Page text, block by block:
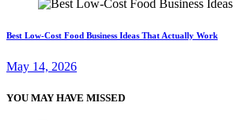
Best Low-Cost Food Business Ideas That Actually Work
May 14, 2026
YOU MAY HAVE MISSED